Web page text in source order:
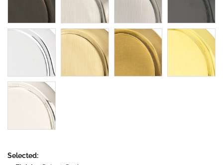
Selected: